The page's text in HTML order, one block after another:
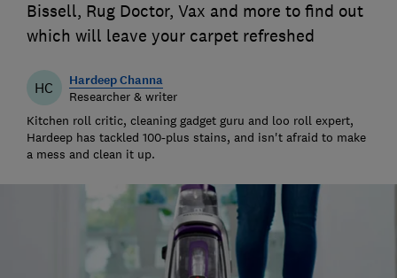
Bissell, Rug Doctor, Vax and more to find out
which will leave your carpet refreshed
HC Hardeep Channa
Researcher & writer
Kitchen roll critic, cleaning gadget guru and loo roll expert,
Hardeep has tackled 100-plus stains, and isn't afraid to make
a mess and clean it up.